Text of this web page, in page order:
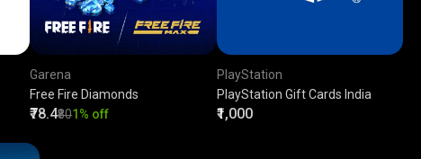
Garena
Free Fire Diamonds
₹78.4₹801% off
PlayStation
PlayStation Gift Cards India
₹1,000